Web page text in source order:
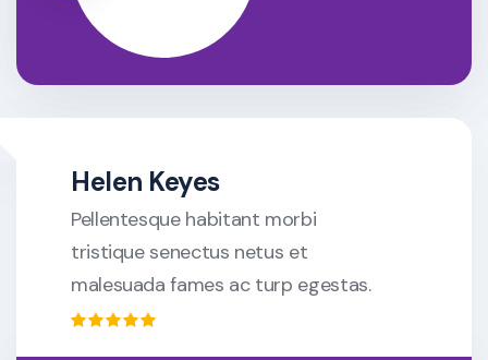
Helen Keyes
Pellentesque habitant morbi
tristique senectus netus et
malesuada fames ac turp egestas.